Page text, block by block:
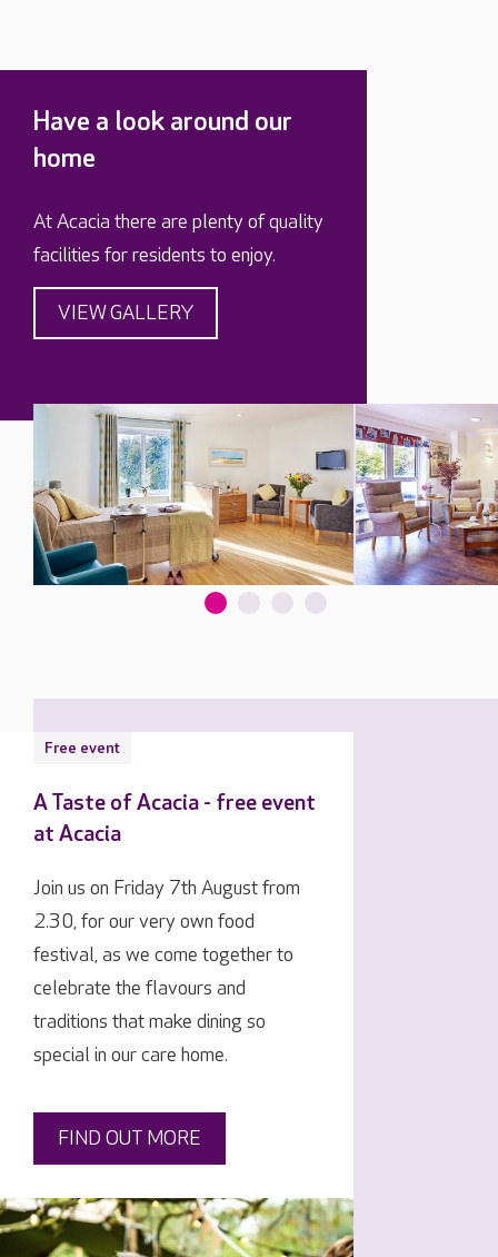
Have a look around our
home
At Acacia there are plenty of quality
facilities for residents to enjoy.
VIEW GALLERY
Free event
A Taste of Acacia - free event
at Acacia
Join us on Friday 7th August from
2.30, for our very own food
festival, as we come together to
celebrate the flavours and
traditions that make dining so
special in our care home.
FIND OUT MORE